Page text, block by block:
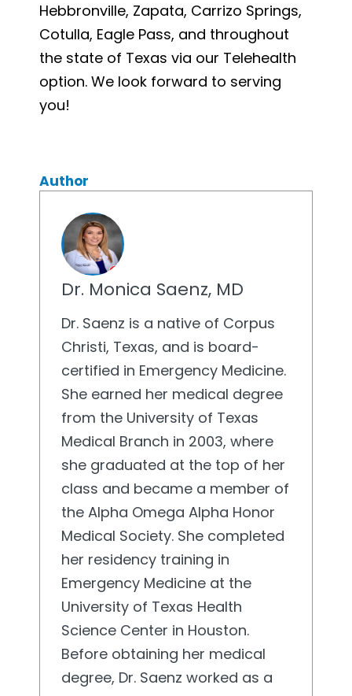
Hebbronville, Zapata, Carrizo Springs,
Cotulla, Eagle Pass, and throughout
the state of Texas via our Telehealth
option. We look forward to serving
you!
Author
Dr. Monica Saenz, MD
Dr. Saenz is a native of Corpus
Christi, Texas, and is board-
certified in Emergency Medicine.
She earned her medical degree
from the University of Texas
Medical Branch in 2003, where
she graduated at the top of her
class and became a member of
the Alpha Omega Alpha Honor
Medical Society. She completed
her residency training in
Emergency Medicine at the
University of Texas Health
Science Center in Houston.
Before obtaining her medical
degree, Dr. Saenz worked as a